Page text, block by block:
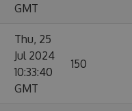
GMT
Thu, 25
Jul 2024
10:33:40
GMT
150